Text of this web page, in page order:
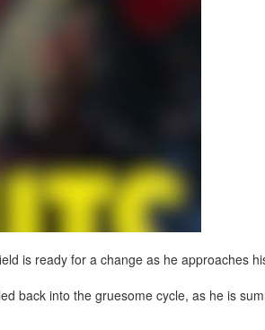
case
is ready for a change as he approaches
back into the gruesome cycle, as he is